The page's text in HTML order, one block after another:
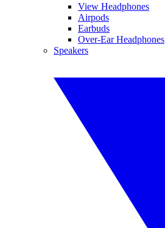
View Headphones
Airpods
Earbuds
Over-Ear Headphones
Speakers